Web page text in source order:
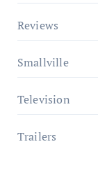
Reviews
Smallville
Television
Trailers